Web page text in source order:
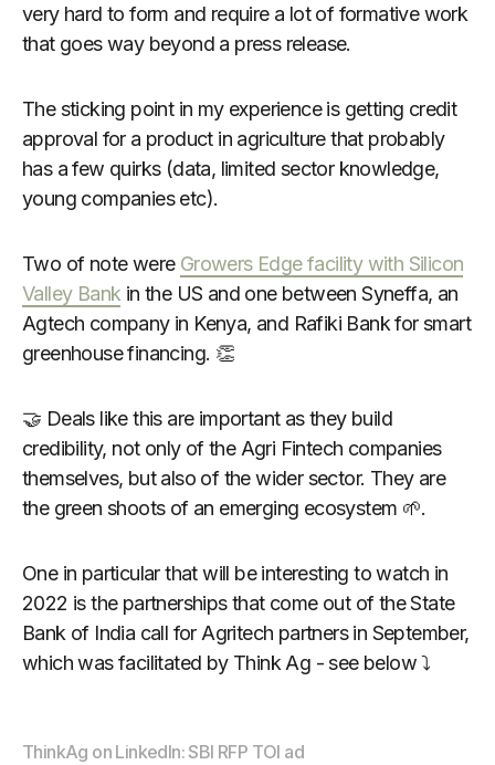
very hard to form and require a lot of formative work
that goes way beyond a press release.
The sticking point in my experience is getting credit
approval for a product in agriculture that probably
has a few quirks (data, limited sector knowledge,
young companies etc).
Two of note were Growers Edge facility with Silicon
Valley Bank in the US and one between Syneffa, an
Agtech company in Kenya, and Rafiki Bank for smart
greenhouse financing. 👏
🤝 Deals like this are important as they build
credibility, not only of the Agri Fintech companies
themselves, but also of the wider sector. They are
the green shoots of an emerging ecosystem 🌱.
One in particular that will be interesting to watch in
2022 is the partnerships that come out of the State
Bank of India call for Agritech partners in September,
which was facilitated by Think Ag - see below ⤵️
ThinkAg on LinkedIn: SBI RFP TOI ad